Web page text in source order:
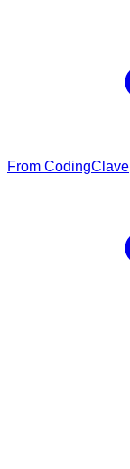
From CodingClave